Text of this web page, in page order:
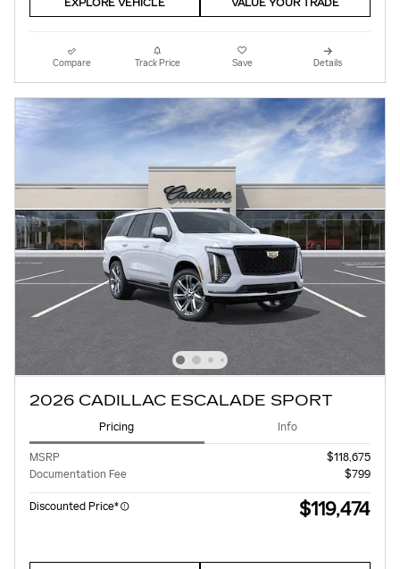
EXPLORE VEHICLE VALUE YOUR TRADE
Compare Track Price Save Details
2026 CADILLAC ESCALADE SPORT
Pricing Info
MSRP
$118,675
Documentation Fee
$799
Discounted Price* $119,474